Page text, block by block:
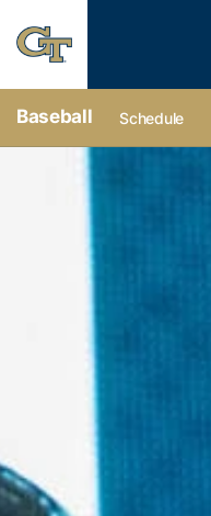
Baseball Schedule